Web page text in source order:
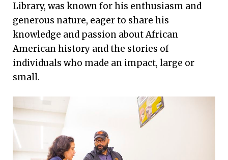
Library, was known for his enthusiasm and
generous nature, eager to share his
knowledge and passion about African
American history and the stories of
individuals who made an impact, large or
small.